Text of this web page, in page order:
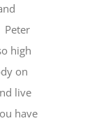
Peter
high
on
live
have